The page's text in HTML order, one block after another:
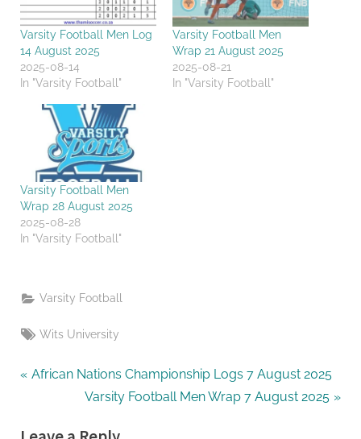
Varsity Football Men Log
14 August 2025
2025-08-14
In "Varsity Football"
Varsity Football Men
Wrap 21 August 2025
2025-08-21
In "Varsity Football"
Varsity Football Men
Wrap 28 August 2025
2025-08-28
In "Varsity Football"
Varsity Football
Tags:
Wits University
Post
navigation
P
African Nations Championship Logs 7 August 2025
N
Varsity Football Men Wrap 7 August 2025